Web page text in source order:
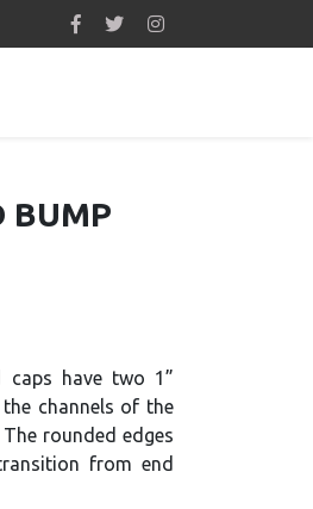
BUMP
caps have two 1”
channels of the
The rounded edges
from end